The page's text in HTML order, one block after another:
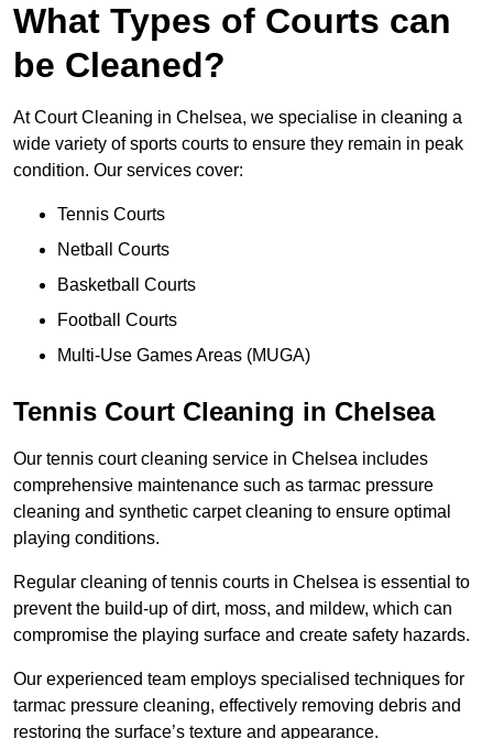
What Types of Courts can
be Cleaned?
At Court Cleaning in Chelsea, we specialise in cleaning a
wide variety of sports courts to ensure they remain in peak
condition. Our services cover:
Tennis Courts
Netball Courts
Basketball Courts
Football Courts
Multi-Use Games Areas (MUGA)
Tennis Court Cleaning in Chelsea
Our tennis court cleaning service in Chelsea includes
comprehensive maintenance such as tarmac pressure
cleaning and synthetic carpet cleaning to ensure optimal
playing conditions.
Regular cleaning of tennis courts in Chelsea is essential to
prevent the build-up of dirt, moss, and mildew, which can
compromise the playing surface and create safety hazards.
Our experienced team employs specialised techniques for
tarmac pressure cleaning, effectively removing debris and
restoring the surface’s texture and appearance.